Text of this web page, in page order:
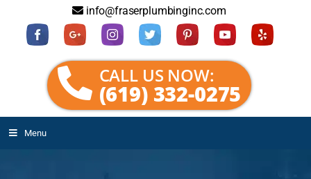
info@fraserplumbinginc.com
CALL US NOW:
(619) 332-0275
Menu